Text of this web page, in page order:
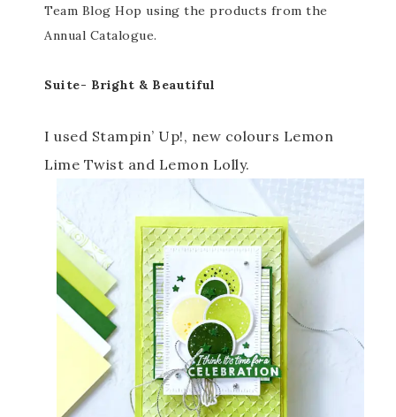
Team Blog Hop using the products from the
Annual Catalogue.
Suite- Bright & Beautiful
I used Stampin’ Up!, new colours Lemon
Lime Twist and Lemon Lolly.